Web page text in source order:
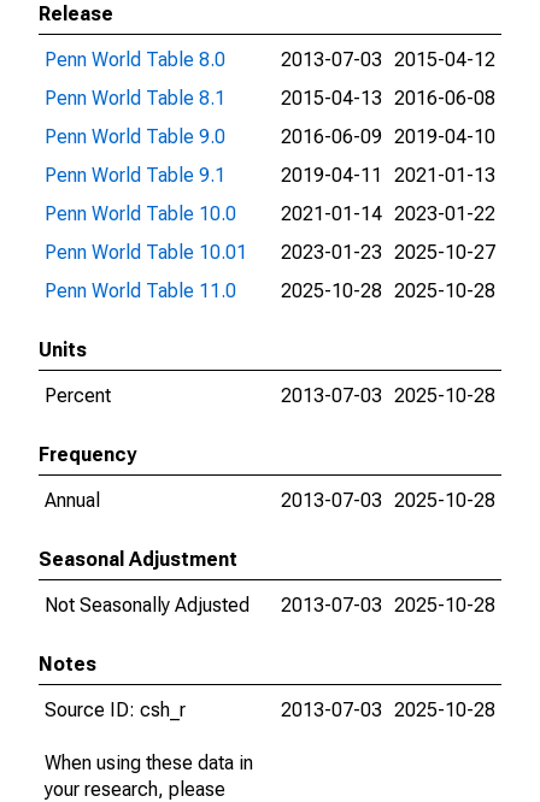
Release
Penn World Table 8.0
2013-07-03 2015-04-12
Penn World Table 8.1
2015-04-13 2016-06-08
Penn World Table 9.0
2016-06-09 2019-04-10
Penn World Table 9.1
2019-04-11
2021-01-13
Penn World Table 10.0
2021-01-14 2023-01-22
Penn World Table 10.01
2023-01-23 2025-10-27
Penn World Table 11.0
2025-10-28 2025-10-28
Units
Percent
2013-07-03 2025-10-28
Frequency
Annual
2013-07-03 2025-10-28
Seasonal Adjustment
Not Seasonally Adjusted
2013-07-03 2025-10-28
Notes
Source ID: csh_r
When using these data in
your research, please
2013-07-03 2025-10-28